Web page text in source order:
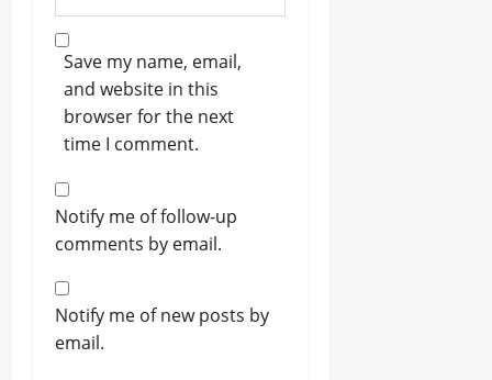
Save my name, email,
and website in this
browser for the next
time I comment.
Notify me of follow-up
comments by email.
Notify me of new posts by
email.